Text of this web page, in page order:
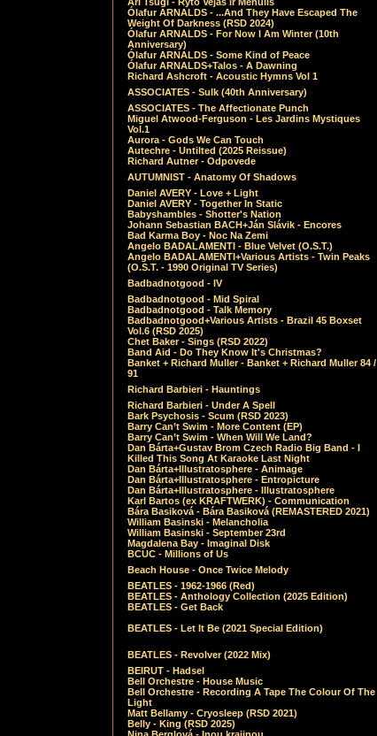
Ólafur ARNALDS - ...And They Have Escaped The
Weight Of Darkness (RSD 2024)
Ólafur ARNALDS - For Now I Am Winter (10th
Anniversary)
Ólafur ARNALDS - Some Kind of Peace
Ólafur ARNALDS+Talos - A Dawning
Richard Ashcroft - Acoustic Hymns Vol 1
ASSOCIATES - Sulk (40th Anniversary)
ASSOCIATES - The Affectionate Punch
Miguel Atwood-Ferguson - Les Jardins Mystiques
Vol.1
Aurora - Gods We Can Touch
Autechre - Untilted (2025 Reissue)
Richard Autner - Odpovede
AUTUMNIST - Anatomy Of Shadows
Daniel AVERY - Love + Light
Daniel AVERY - Together In Static
Babyshambles - Shotter's Nation
Johann Sebastian BACH+Ján Slávik - Encores
Bad Karma Boy - Noc Na Zemi
Angelo BADALAMENTI - Blue Velvet (O.S.T.)
Angelo BADALAMENTI+Various Artists - Twin Peaks
(O.S.T. - 1990 Original TV Series)
Badbadnotgood - IV
Badbadnotgood - Mid Spiral
Badbadnotgood - Talk Memory
Badbadnotgood+Various Artists - Brazil 45 Boxset
Vol.6 (RSD 2025)
Chet Baker - Sings (RSD 2022)
Band Aid - Do They Know It's Christmas?
Banket + Richard Muller - Banket + Richard Muller 84 /
91
Richard Barbieri - Hauntings
Richard Barbieri - Under A Spell
Bark Psychosis - Scum (RSD 2023)
Barry Can’t Swim - More Content (EP)
Barry Can’t Swim - When Will We Land?
Dan Bárta+Gustav Brom Czech Radio Big Band - I
Killed This Song At Karaoke Last Night
Dan Bárta+Illustratosphere - Animage
Dan Bárta+Illustratosphere - Entropicture
Dan Bárta+Illustratosphere - Illustratosphere
Karl Bartos (ex KRAFTWERK) - Communication
Bára Basiková - Bára Basiková (REMASTERED 2021)
William Basinski - Melancholia
William Basinski - September 23rd
Magdalena Bay - Imaginal Disk
BCUC - Millions of Us
Beach House - Once Twice Melody
BEATLES - 1962-1966 (Red)
BEATLES - Anthology Collection (2025 Edition)
BEATLES - Get Back
BEATLES - Let It Be (2021 Special Edition)
BEATLES - Revolver (2022 Mix)
BEIRUT - Hadsel
Bell Orchestre - House Music
Bell Orchestre - Recording A Tape The Colour Of The
Light
Matt Bellamy - Cryosleep (RSD 2021)
Belly - King (RSD 2025)